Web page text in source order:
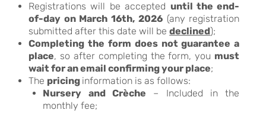
Registrations will be accepted until the end-
of-day on March 16th, 2026(any registration
submitted after this date will bedeclined);
Completing the form does not guarantee a
place, so after completing the form, you must
wait for an email confirming your place;
The pricing information is as follows:
Nursery and Crèche – Included in the
monthly fee;